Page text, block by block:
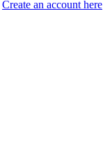
Create an account here